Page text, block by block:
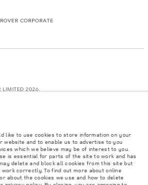
CORPORATE
2026.
a result of official manufacturer's tests in
such tests and these figures are for comparative
specification, prices and colours on this
to market and are subject to change without
local dealer for local availability and prices.
standard specification. Accessories and other
manufacture will affect payload. Ensure Gross
Axle Loads are not exceeded when loading
like to use cookies to store information on your
website and to enable us to advertise to you
which we believe may be of interest to you.
is essential for parts of the site to work and has
delete and block all cookies from this site but
correctly. To find out more about online
about the cookies we use and how to delete